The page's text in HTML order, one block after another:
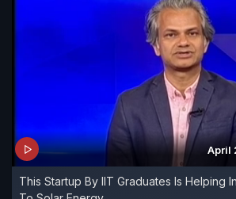
April
This Startup By IIT Graduates Is Helping